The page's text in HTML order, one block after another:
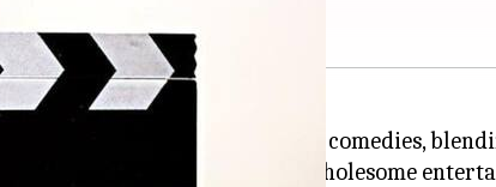
presence in family-friendly comedies,
his comedic talent and offer wholesome